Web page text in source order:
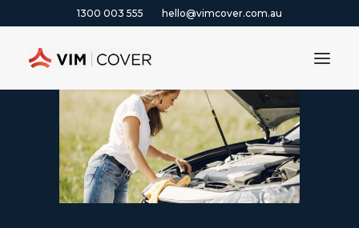
1300 003 555 hello@vimcover.com.au
ABOUT
PRODUCTS
INSIGHTS
CONTACT